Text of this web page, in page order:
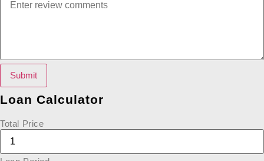
Submit
Loan Calculator
Total Price